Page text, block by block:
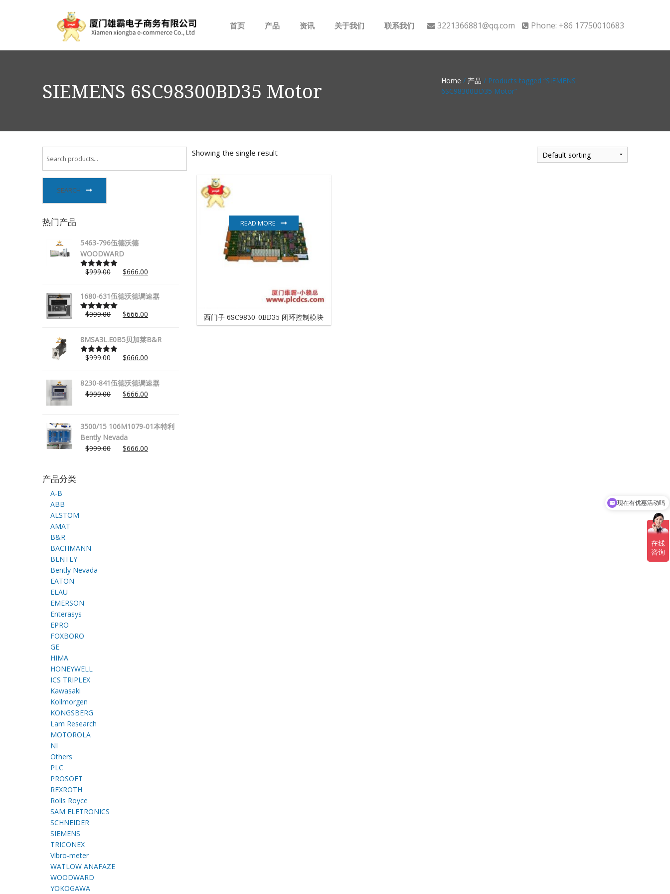
3221366881@qq.com Phone: +86 17750010683
首页 产品
EMERSON
AMAT
EATON
ELAU
EPRO
FOXBORO
资讯 关于我们 联系我们
SIEMENS 6SC98300BD35 Motor Home / 产品 / Products tagged “SIEMENS
6SC98300BD35 Motor”
SEARCH
热门产品
5463-796伍德沃德
WOODWARD
Rated5.00
$999.00 $666.00
1680-631伍德沃德调速器
Rated5.00
$999.00 $666.00
8MSA3L.E0B5贝加莱B&R
Rated5.00
$999.00 $666.00
8230-841伍德沃德调速器
$999.00 $666.00
3500/15 106M1079-01本特利
Bently Nevada
$999.00 $666.00
产品分类
A-B
ABB
ALSTOM
AMAT
B&R
BACHMANN
BENTLY
Bently Nevada
EATON
ELAU
EMERSON
Enterasys
EPRO
FOXBORO
GE
HIMA
HONEYWELL
ICS TRIPLEX
Kawasaki
Kollmorgen
KONGSBERG
Lam Research
MOTOROLA
NI
Others
PLC
PROSOFT
REXROTH
Rolls Royce
SAM ELETRONICS
SCHNEIDER
SIEMENS
TRICONEX
Vibro-meter
WATLOW ANAFAZE
WOODWARD
YOKOGAWA
Showing the single result
西门子 6SC9830-0BD35 闭环控制模块
READ MORE
现在有优惠活动吗